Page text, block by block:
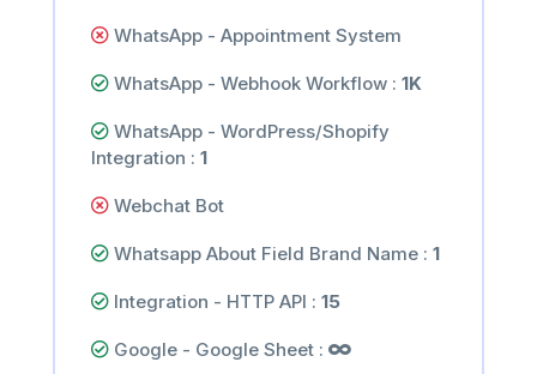
WhatsApp - Appointment System
WhatsApp - Webhook Workflow : 1K
WhatsApp - WordPress/Shopify
Integration : 1
Webchat Bot
Whatsapp About Field Brand Name : 1
Integration - HTTP API : 15
Google - Google Sheet :